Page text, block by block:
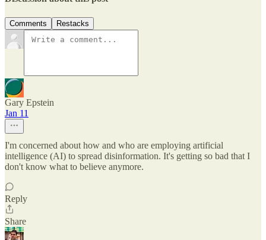
Comments Restacks
Gary Epstein
Jan 11
I'm concerned about how and who are employing artificial
intelligence (AI) to spread disinformation. It's getting so bad that I
don't know what to believe anymore.
Reply
Share